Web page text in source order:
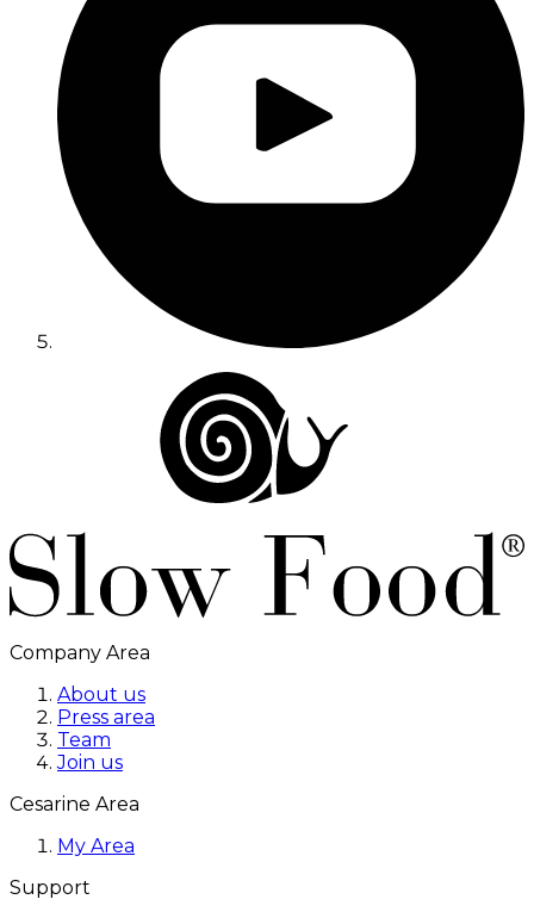
Company Area
About us
Press area
Team
Join us
Cesarine Area
My Area
Support